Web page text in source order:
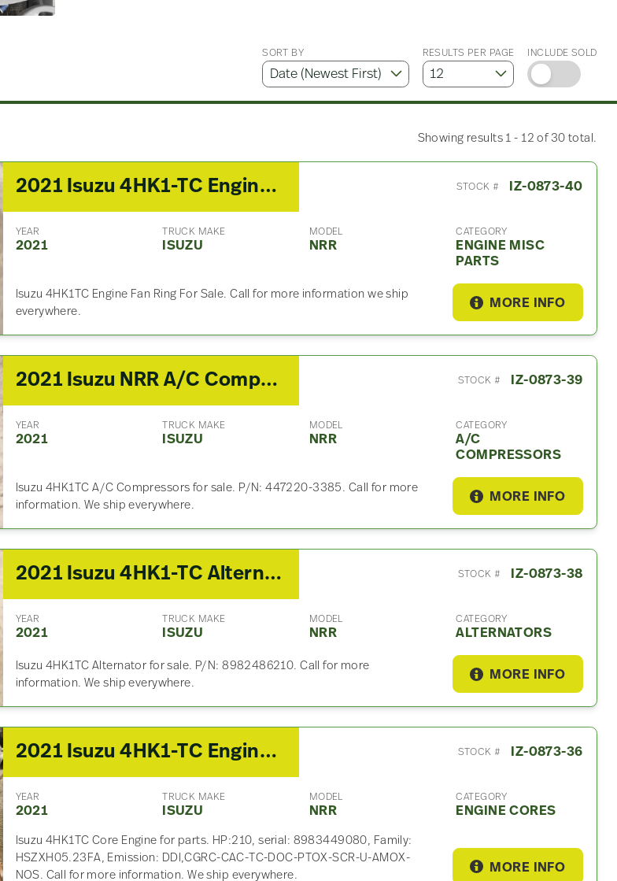
SORT BY RESULTS PER PAGE INCLUDE SOLD
Showing results 1 - 12 of 30 total.
2021 Isuzu 4HK1-TC Engine Misc Part For Sale STOCK # IZ-0873-40
YEAR
2021
TRUCK MAKE
ISUZU
MODEL
NRR
CATEGORY
ENGINE MISC
PARTS
Isuzu 4HK1TC Engine Fan Ring For Sale. Call for more information we ship
everywhere.
MORE INFO
2021 Isuzu NRR A/C Compressor STOCK # IZ-0873-39
YEAR
2021
TRUCK MAKE
ISUZU
MODEL
NRR
CATEGORY
A/C
COMPRESSORS
Isuzu 4HK1TC A/C Compressors for sale. P/N: 447220-3385. Call for more
information. We ship everywhere.
MORE INFO
2021 Isuzu 4HK1-TC Alternator For Sale – P/N 8982486210 STOCK # IZ-0873-38
YEAR
2021
TRUCK MAKE
ISUZU
MODEL
NRR
CATEGORY
ALTERNATORS
Isuzu 4HK1TC Alternator for sale. P/N: 8982486210. Call for more
information. We ship everywhere.
MORE INFO
2021 Isuzu 4HK1-TC Engine Core For Sale STOCK # IZ-0873-36
YEAR
2021
TRUCK MAKE
ISUZU
MODEL
NRR
CATEGORY
ENGINE CORES
Isuzu 4HK1TC Core Engine for parts. HP:210, serial: 8983449080, Family:
HSZXH05.23FA, Emission: DDI,CGRC-CAC-TC-DOC-PTOX-SCR-U-AMOX-
NOS. Call for more information. We ship everywhere.
MORE INFO